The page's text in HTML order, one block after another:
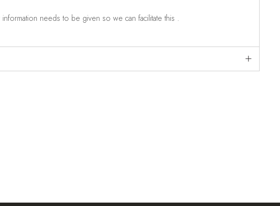
needs to be given so we can facilitate this .